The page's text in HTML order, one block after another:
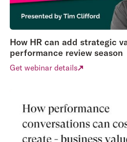
How HR can add strategic
performance review season
Get webinar details